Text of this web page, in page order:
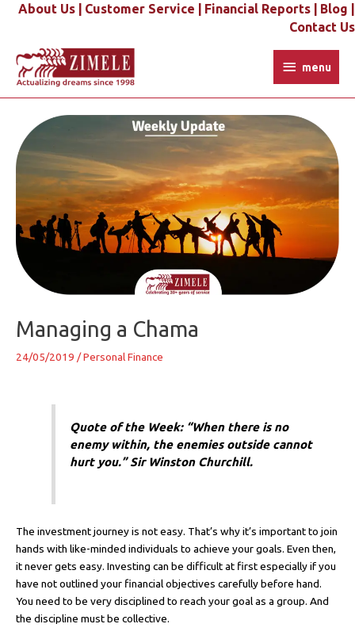
About Us | Customer Service | Financial Reports |
Blog |
Contact Us
Skip
menu
menu
Managing a Chama
24/05/2019 /Personal Finance
Quote of the Week: “When there is no
enemy within, the enemies outside cannot
hurt you.” Sir Winston Churchill.
The investment journey is not easy. That’s why it’s important to join
hands with like-minded individuals to achieve your goals. Even then,
it never gets easy. Investing can be difficult at first especially if you
have not outlined your financial objectives carefully before hand.
You need to be very disciplined to reach your goal as a group. And
the discipline must be collective.
navigation